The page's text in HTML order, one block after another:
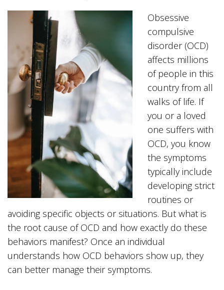
Obsessive
compulsive
disorder (OCD)
affects millions
of people in this
country from all
walks of life. If
you or a loved
one suffers with
OCD, you know
the symptoms
typically include
developing strict
routines or
avoiding specific objects or situations. But what is
the root cause of OCD and how exactly do these
behaviors manifest? Once an individual
understands how OCD behaviors show up, they
can better manage their symptoms.